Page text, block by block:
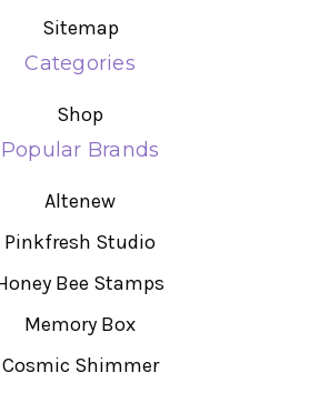
Sitemap
Categories
Shop
Popular Brands
Altenew
Pinkfresh Studio
Bee Stamps
Memory Box
Cosmic Shimmer